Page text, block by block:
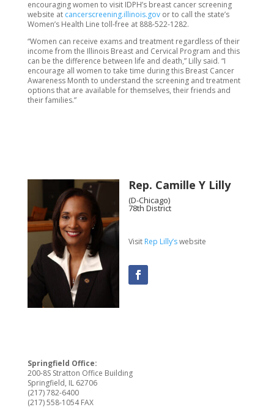
encouraging women to visit IDPH’s breast cancer screening
website at cancerscreening.illinois.govor to call the state’s
Women’s Health Line toll-free at 888-522-1282.
“Women can receive exams and treatment regardless of their
income from the Illinois Breast and Cervical Program and this
can be the difference between life and death,” Lilly said. “I
encourage all women to take time during this Breast Cancer
Awareness Month to understand the screening and treatment
options that are available for themselves, their friends and
their families.”
Rep. Camille Y Lilly
(D-Chicago)
78th District
Visit Rep Lilly’swebsite
Springfield Office:
200-8S Stratton Office Building
Springfield, IL 62706
(217) 782-6400
(217) 558-1054 FAX